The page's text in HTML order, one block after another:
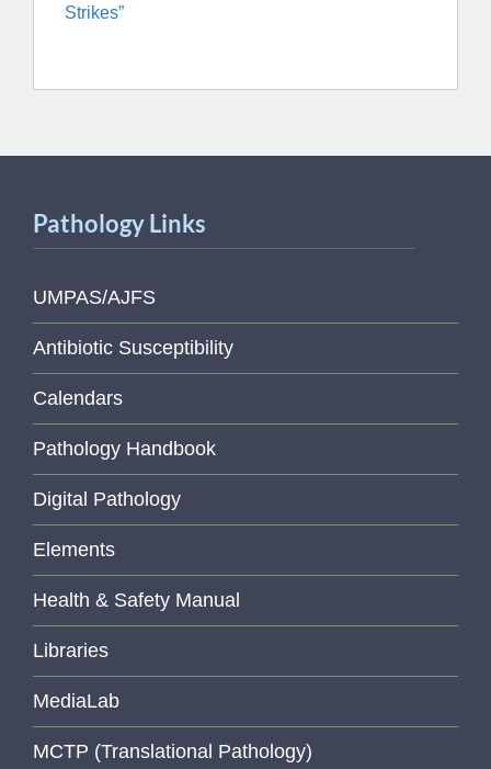
Strikes”
Pathology Links
UMPAS/AJFS
Antibiotic Susceptibility
Calendars
Pathology Handbook
Digital Pathology
Elements
Health & Safety Manual
Libraries
MediaLab
MCTP (Translational Pathology)